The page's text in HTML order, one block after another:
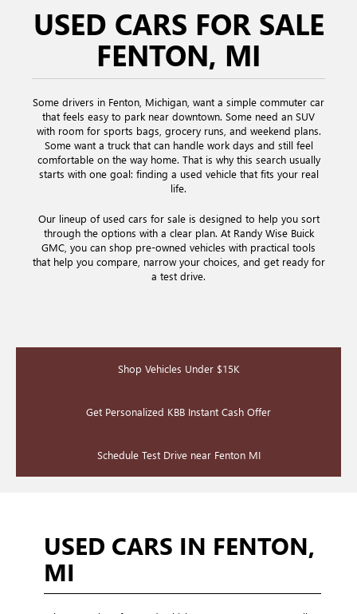
USED CARS FOR SALE
FENTON, MI
Some drivers in Fenton, Michigan, want a simple commuter car
that feels easy to park near downtown. Some need an SUV
with room for sports bags, grocery runs, and weekend plans.
Some want a truck that can handle work days and still feel
comfortable on the way home. That is why this search usually
starts with one goal: finding a used vehicle that fits your real
life.
Our lineup of used cars for sale is designed to help you sort
through the options with a clear plan. At Randy Wise Buick
GMC, you can shop pre-owned vehicles with practical tools
that help you compare, narrow your choices, and get ready for
a test drive.
Shop Vehicles Under $15K
Get Personalized KBB Instant Cash Offer
Schedule Test Drive near Fenton MI
USED CARS IN FENTON,
MI